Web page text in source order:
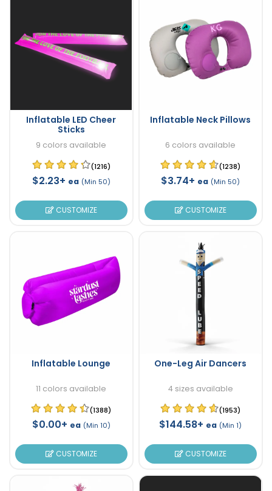
Inflatable LED Cheer
Sticks
9 colors available
(1216)
$2.23+ ea (Min 50)
CUSTOMIZE
Inflatable Neck Pillows
6 colors available
(1238)
$3.74+ ea (Min 50)
CUSTOMIZE
Inflatable Lounge
11 colors available
(1388)
$0.00+ ea (Min 10)
CUSTOMIZE
One-Leg Air Dancers
4 sizes available
(1953)
$144.58+ ea (Min 1)
CUSTOMIZE